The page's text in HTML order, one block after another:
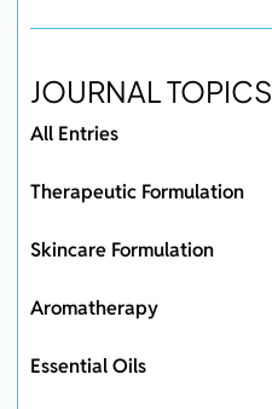
JOURNAL TOPICS
All Entries
Therapeutic Formulation
Skincare Formulation
Aromatherapy
Essential Oils